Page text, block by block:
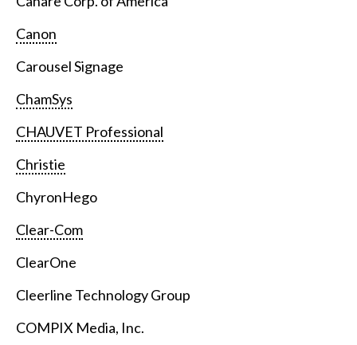
Canon
Carousel Signage
ChamSys
CHAUVET Professional
Christie
ChyronHego
Clear-Com
ClearOne
Cleerline Technology Group
COMPIX Media, Inc.